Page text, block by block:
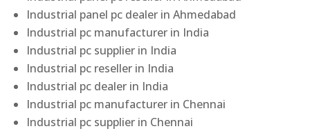
Industrial panel pc dealer in Ahmedabad
Industrial pc manufacturer in India
Industrial pc supplier in India
Industrial pc reseller in India
Industrial pc dealer in India
Industrial pc manufacturer in Chennai
Industrial pc supplier in Chennai